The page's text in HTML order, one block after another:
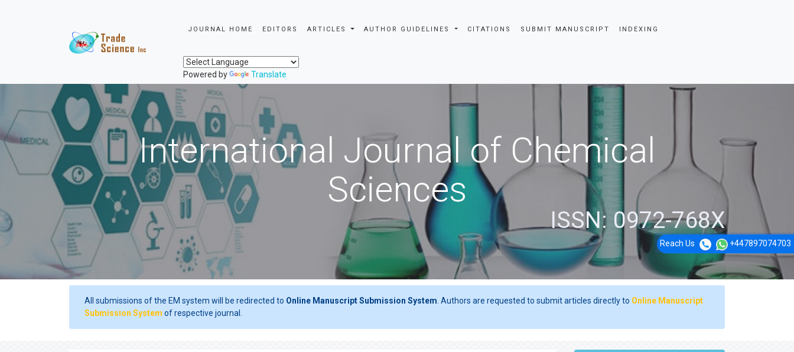
JOURNAL HOME EDITORS ARTICLES AUTHOR GUIDELINES CITATIONS SUBMIT MANUSCRIPT INDEXING
Powered by Translate
Reach Us +447897074703
International Journal of Chemical
Sciences
ISSN: 0972-768X
All submissions of the EM system will be redirected to Online Manuscript Submission System . Authors are requested to submit articles directly to Online Manuscript
Submission System of respective journal.